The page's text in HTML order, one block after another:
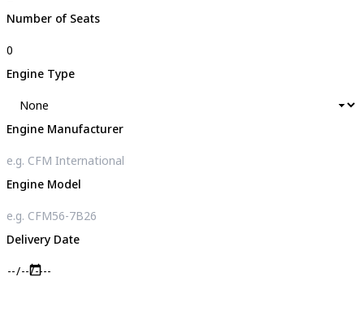
Number of Seats
Engine Type
Engine Manufacturer
Engine Model
Delivery Date